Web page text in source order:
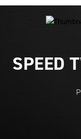
SPEED